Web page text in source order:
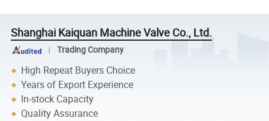
Shanghai Kaiquan Machine Valve Co., Ltd.
Trading Company
High Repeat Buyers Choice
Years of Export Experience
In-stock Capacity
Quality Assurance